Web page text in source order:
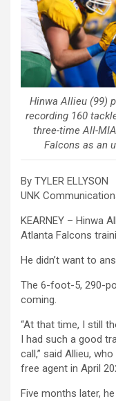
Hinwa Allieu (99)
recording 160
three-time All-
Falcons as an
By TYLER ELLYSON
UNK
KEARNEY – Hinwa
Atlanta Falcons
He didn’t want to
The 6-foot-5, 290-
coming.
“At that time, I still
I had such a good
call,” said Allieu,
free agent in April
Five months later,